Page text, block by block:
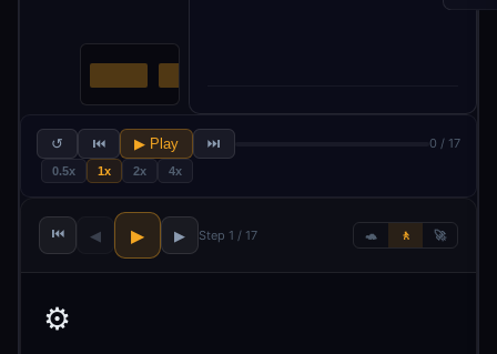
↺ ⏮ ▶ Play ⏭ 0 / 17
0.5x 1x 2x 4x
⏮ ◀ ▶ ▶ Step 1 / 17 🐢 🚶 🚀
⚙️